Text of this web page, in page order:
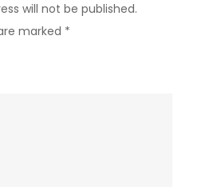
will not be published.
marked *